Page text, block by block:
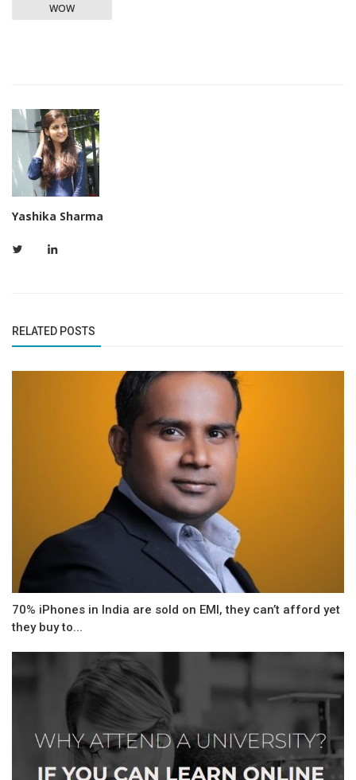
WOW
Yashika Sharma
RELATED POSTS
70% iPhones in India are sold on EMI, they can’t afford yet
they buy to...